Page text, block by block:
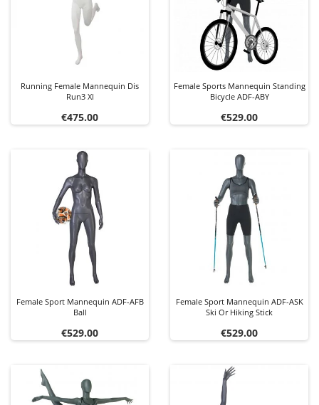
Running Female Mannequin Dis
Run3 Xl
Price
€475.00
Female Sports Mannequin Standing
Bicycle ADF-ABY
Price
€529.00
Female Sport Mannequin ADF-AFB
Ball
Price
€529.00
Female Sport Mannequin ADF-ASK
Ski Or Hiking Stick
Price
€529.00